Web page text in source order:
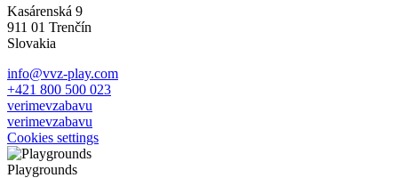
Kasárenská 9
911 01 Trenčín
Slovakia
info@vvz-play.com
+421 800 500 023
verimevzabavu
verimevzabavu
Cookies settings
Playgrounds